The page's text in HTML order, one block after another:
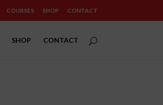
COURSES SHOP CONTACT
SHOP CONTACT